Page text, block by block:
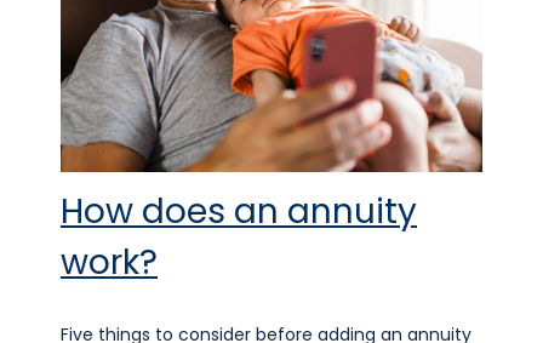
How does an annuity
work?
Five things to consider before adding an annuity